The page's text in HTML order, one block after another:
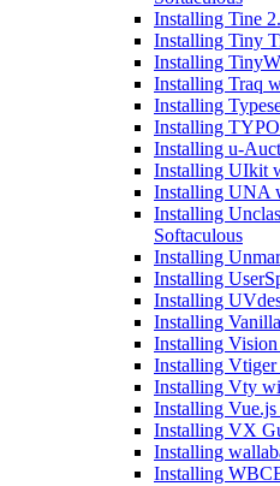
Installing Tine
Installing Tiny
Installing
Installing Traq
Installing
Installing
Installing u-
Installing UIkit
Installing UNA
Installing
Softaculous
Installing
Installing
Installing
Installing
Installing
Installing
Installing Vty
Installing
Installing VX
Installing
Installing